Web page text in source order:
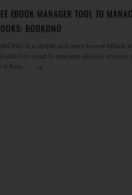
EBOOK MANAGER TOOL TO
BOOKONO
is a simple and easy to use eBook
which is used to manage eBooks on your
it free.
→